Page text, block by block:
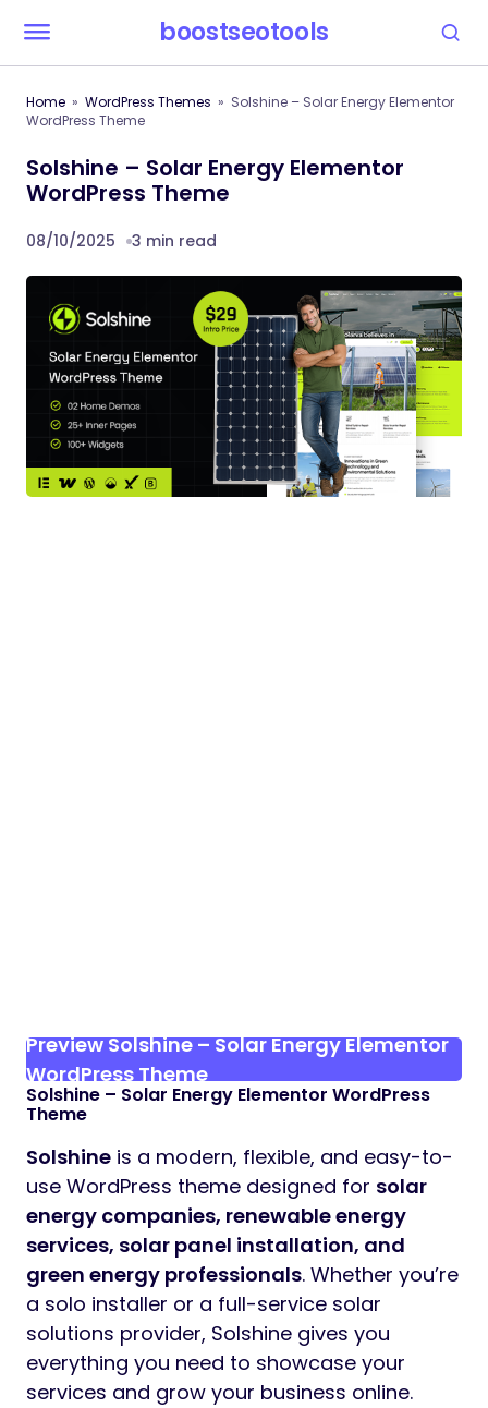
boostseotools
Home WordPress Themes
Solshine – Solar Energy Elementor
WordPress Theme
Solshine – Solar Energy Elementor
WordPress Theme
08/10/2025 3 min read
Preview Solshine – Solar Energy Elementor
WordPress Theme
Solshine – Solar Energy Elementor WordPress
Theme
Solshine is a modern, flexible, and easy-to-
use WordPress theme designed for solar
energy companies, renewable energy
services, solar panel installation, and
green energy professionals. Whether you’re
a solo installer or a full-service solar
solutions provider, Solshine gives you
everything you need to showcase your
services and grow your business online.